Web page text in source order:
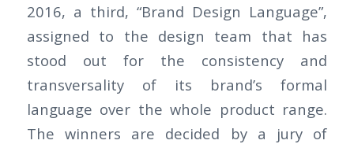
2016, a third, “Brand Design Language”,
assigned to the design team that has
stood out for the consistency and
transversality of its brand’s formal
language over the whole product range.
The winners are decided by a jury of